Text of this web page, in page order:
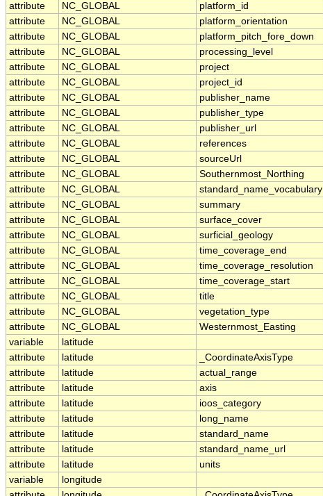
attribute
NC_GLOBAL platform_id
attribute
NC_GLOBAL platform_orientation
attribute
NC_GLOBAL platform_pitch_fore_down
attribute
NC_GLOBAL processing_level
attribute
NC_GLOBAL project
attribute
NC_GLOBAL project_id
attribute
NC_GLOBAL publisher_name
attribute
NC_GLOBAL publisher_type
attribute
NC_GLOBAL publisher_url
attribute
NC_GLOBAL references
attribute
NC_GLOBAL sourceUrl
attribute
NC_GLOBAL Southernmost_Northing
attribute
NC_GLOBAL standard_name_vocabulary
attribute
NC_GLOBAL summary
attribute
NC_GLOBAL surface_cover
attribute
NC_GLOBAL surficial_geology
attribute
NC_GLOBAL time_coverage_end
attribute
NC_GLOBAL time_coverage_resolution
attribute
NC_GLOBAL time_coverage_start
attribute
NC_GLOBAL title
attribute
NC_GLOBAL vegetation_type
attribute
NC_GLOBAL Westernmost_Easting
variable
latitude
attribute
latitude _CoordinateAxisType
attribute
latitude actual_range
attribute
latitude axis
attribute
latitude ioos_category
attribute
latitude long_name
attribute
latitude standard_name
attribute
latitude standard_name_url
attribute
latitude units
variable
longitude